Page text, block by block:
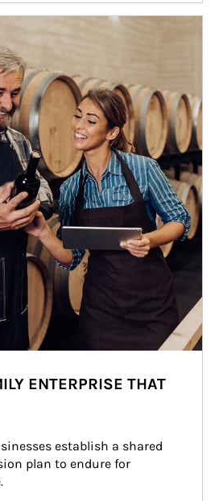
ENTERPRISE THAT
establish a shared
plan to endure for